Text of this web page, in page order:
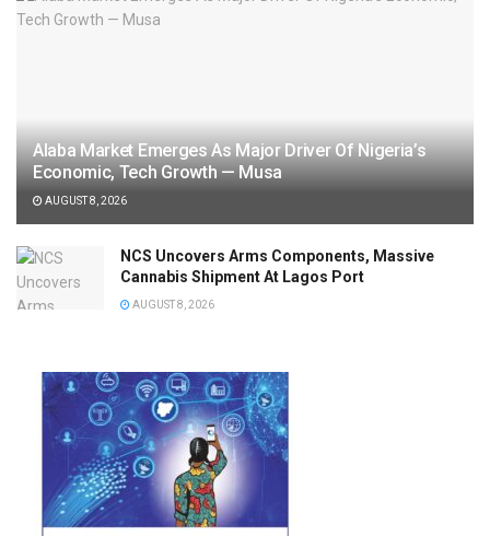
Alaba Market Emerges As Major Driver Of Nigeria’s
Economic, Tech Growth — Musa
AUGUST 8, 2026
NCS Uncovers Arms Components, Massive
Cannabis Shipment At Lagos Port
AUGUST 8, 2026